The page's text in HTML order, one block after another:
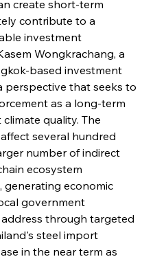
create short-term
contribute to a
investment
Wongkrachang, a
based investment
perspective that seeks to
as a long-term
quality. The
several hundred
number of indirect
ecosystem
generating economic
government
through targeted
steel import
in the near term as